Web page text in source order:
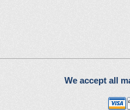
We accept all